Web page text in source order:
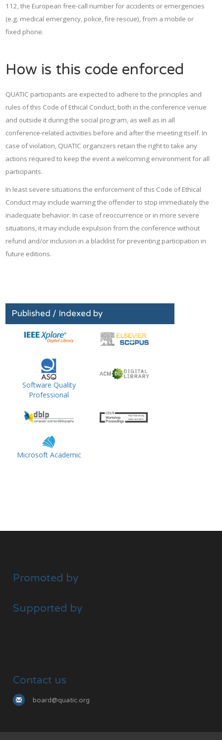
112, the European free-call number for accidents or emergencies
(e.g. medical emergency, police, fire rescue), from a mobile or
fixed phone.
How is this code enforced
QUATIC participants are expected to adhere to the principles and
rules of this Code of Ethical Conduct, both in the conference venue
and outside it during the social program, as well as in all
conference-related activities before and after the meeting itself. In
case of violation, QUATIC organizers retain the right to take any
actions required to keep the event a welcoming environment for all
participants.
In least severe situations the enforcement of this Code of Ethical
Conduct may include warning the offender to stop immediately the
inadequate behavior. In case of reoccurrence or in more severe
situations, it may include expulsion from the conference without
refund and/or inclusion in a blacklist for preventing participation in
future editions.
Published / Indexed by
Software Quality
Professional
Microsoft Academic
Promoted by
Supported by
Contact us
board@quatic.org